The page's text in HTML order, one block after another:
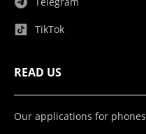
TikTok
READ US
Our applications for phones